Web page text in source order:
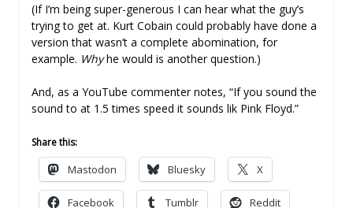
(If I’m being super-generous I can hear what the guy’s
trying to get at. Kurt Cobain could probably have done a
version that wasn’t a complete abomination, for
example. Whyhe would is another question.)
And, as a YouTube commenter notes, “If you sound the
sound to at 1.5 times speed it sounds lik Pink Floyd.”
Share this:
Mastodon Bluesky X
Facebook Tumblr Reddit